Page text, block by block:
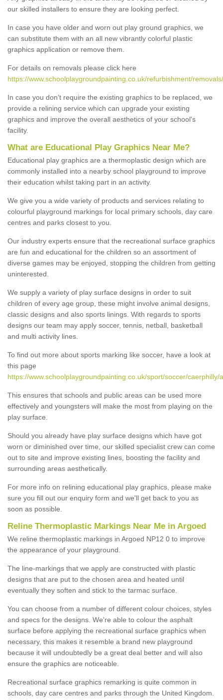
our skilled installers to ensure they are looking perfect.
In case you have older and worn out play ground graphics, we
can substitute them with an all new vibrantly colorful plastic
graphics application or remove them.
For details on removals please click here
https://www.schoolplaygroundpainting.co.uk/refurbishment/
In case you don’t require the existing graphics to be replaced, we
provide a relining service which can upgrade your existing
graphics and improve the overall aesthetics of your school's
facility.
What are Educational Play Graphics Near Me?
Educational play graphics are a thermoplastic design which are
commonly installed into a nearby school playground to improve
their education whilst taking part in an activity.
We give you a wide variety of products and services relating to
colourful playground markings for local primary schools, day care
centres and parks closest to you.
Our industry experts ensure that the recreational surface graphics
are fun and educational for the children so an assortment of
diverse games may be enjoyed, stopping the children from getting
uninterested.
We supply a variety of play surface designs in order to suit
children of every age group, these might involve animal designs,
classic designs and also sports linings. With regards to sports
designs our team may apply soccer, tennis, netball, basketball
and multi activity lines.
To find out more about sports marking like soccer, have a look at
this page
https://www.schoolplaygroundpainting.co.uk/sport/soccer/caerphilly/
This ensures that schools and public areas can be used more
effectively and youngsters will make the most from playing on the
play surface.
Should you already have play surface designs which have got
worn or diminished over time, our skilled specialist crew can come
out to site and improve existing lines, boosting the facility and
surrounding areas aesthetically.
For more info on relining educational play graphics, please make
sure you fill out our enquiry form and we'll get back to you as
soon as possible.
Reline Thermoplastic Markings Near Me in Argoed
We reline thermoplastic markings in Argoed NP12 0 to improve
the appearance of your playground.
The line-markings that we apply are constructed with plastic
designs that are put to the chosen area and heated until
eventually they soften and stick to the tarmac surface.
You can choose from a number of different colour choices, styles
and specs for the designs. We're able to colour the asphalt
surface before applying the recreational surface graphics when
necessary, this makes it resemble a brand new playground
because it will undoubtedly be a great deal better and will also
ensure the graphics are noticeable.
Recreational surface graphics remarking is quite common in
schools, day care centres and parks through the United Kingdom.